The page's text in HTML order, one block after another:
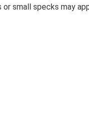
small specks may